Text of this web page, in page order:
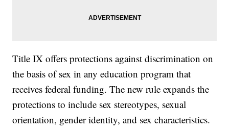
Title IX offers protections against discrimination on
the basis of sex in any education program that
receives federal funding. The new rule expands the
protections to include sex stereotypes, sexual
orientation, gender identity, and sex characteristics.